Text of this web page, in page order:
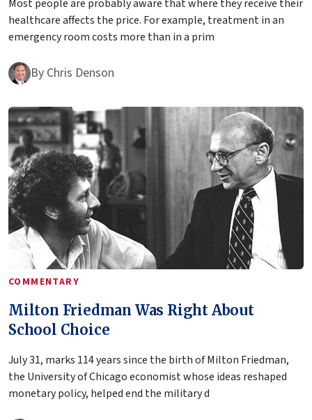
Most people are probably aware that where they receive their
healthcare affects the price. For example, treatment in an
emergency room costs more than in a prim
By Chris Denson
COMMENTARY
Milton Friedman Was Right About
School Choice
July 31, marks 114 years since the birth of Milton Friedman,
the University of Chicago economist whose ideas reshaped
monetary policy, helped end the military d